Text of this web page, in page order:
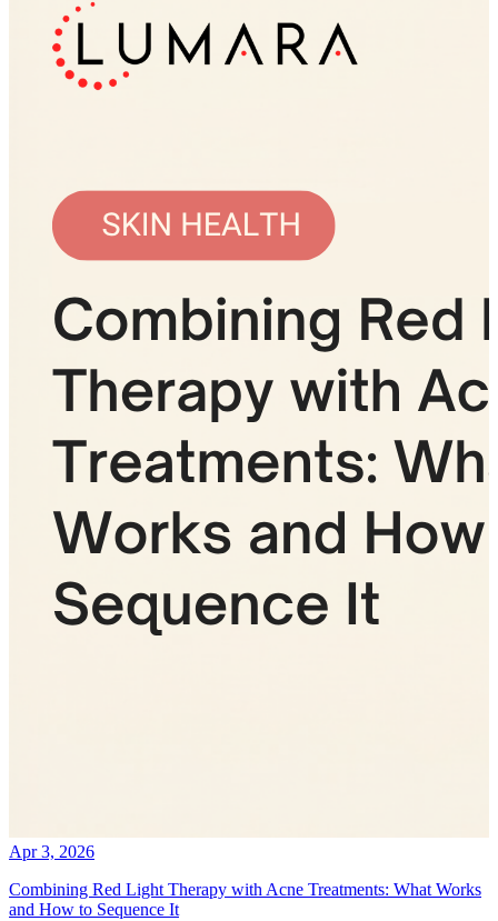
Apr 3, 2026
Combining Red Light Therapy with Acne Treatments: What Works
and How to Sequence It